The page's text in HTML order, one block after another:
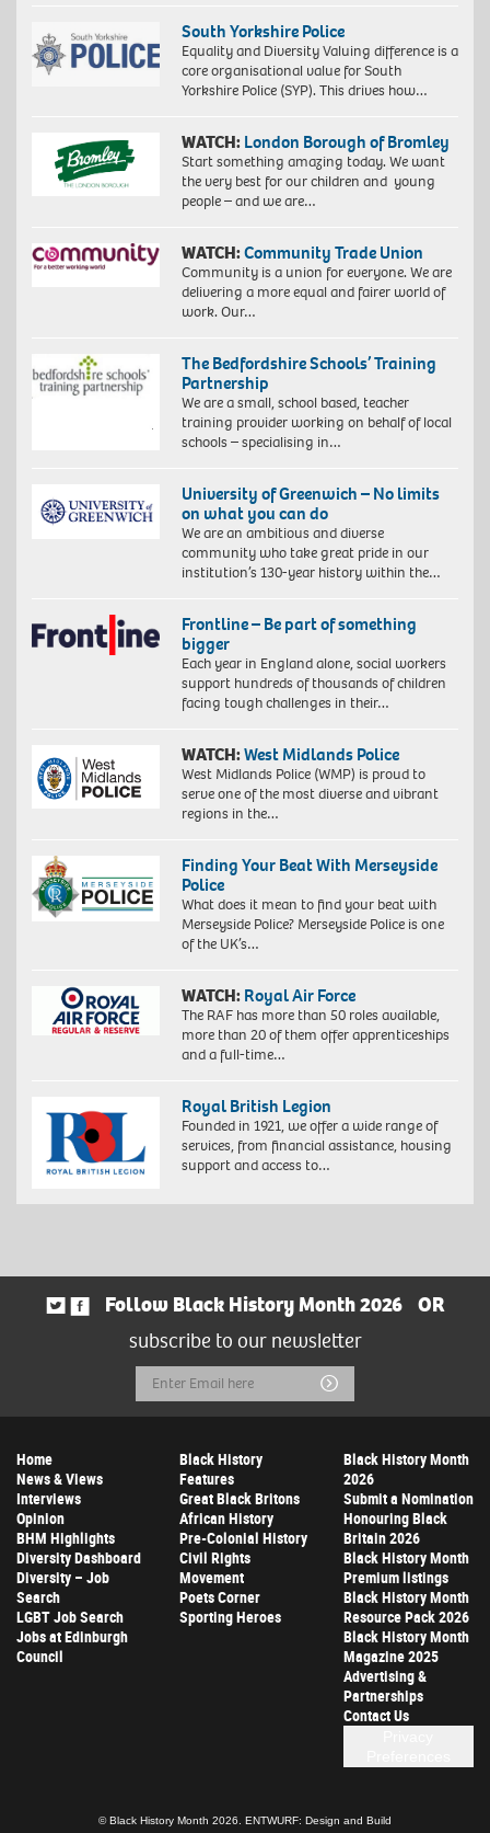
South Yorkshire Police
Equality and Diversity Valuing difference is a
core organisational value for South
Yorkshire Police (SYP). This drives how…
WATCH: London Borough of Bromley
Start something amazing today. We want
the very best for our children and young
people – and we are…
WATCH:Community Trade Union
Community is a union for everyone. We are
delivering a more equal and fairer world of
work. Our…
The Bedfordshire Schools’ Training
Partnership
We are a small, school based, teacher
training provider working on behalf of local
schools – specialising in…
University of Greenwich – No limits
on what you can do
We are an ambitious and diverse
community who take great pride in our
institution’s 130-year history within the…
Frontline – Be part of something
bigger
Each year in England alone, social workers
support hundreds of thousands of children
facing tough challenges in their…
WATCH:West Midlands Police
West Midlands Police (WMP) is proud to
serve one of the most diverse and vibrant
regions in the…
Finding Your Beat With Merseyside
Police
What does it mean to find your beat with
Merseyside Police? Merseyside Police is one
of the UK’s…
WATCH: Royal Air Force
The RAF has more than 50 roles available,
more than 20 of them offer apprenticeships
and a full-time…
Royal British Legion
Founded in 1921, we offer a wide range of
services, from financial assistance, housing
support and access to…
Follow Black History Month 2026
OR
subscribe to our newsletter
Email
Address
Submit
Home
News & Views
Interviews
Opinion
BHM Highlights
Diversity Dashboard
Diversity – Job
Search
LGBT Job Search
Jobs at Edinburgh
Council
Black History
Features
Great Black Britons
African History
Pre-Colonial History
Civil Rights
Movement
Poets Corner
Sporting Heroes
Black History Month
2026
Submit a Nomination
Honouring Black
Britain 2026
Black History Month
Premium listings
Black History Month
Resource Pack 2026
Black History Month
Magazine 2025
Advertising &
Partnerships
Contact Us
© Black History Month 2026. ENTWURF: Design and Build